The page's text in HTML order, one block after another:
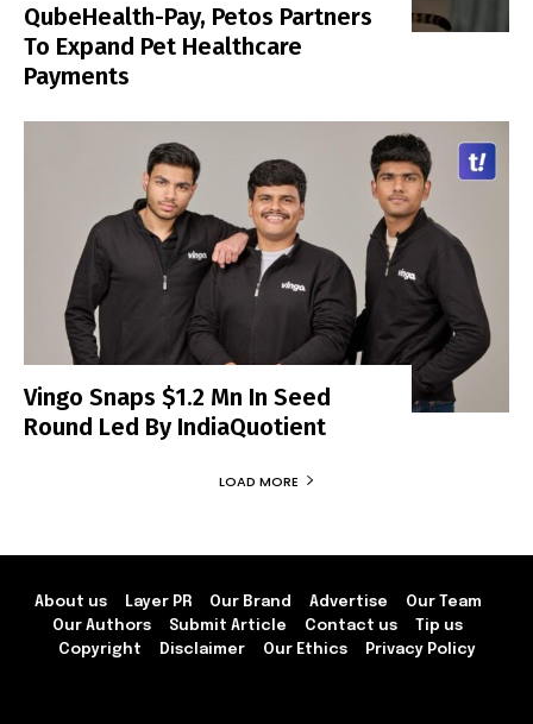
QubeHealth-Pay, Petos Partners
To Expand Pet Healthcare
Payments
Vingo Snaps $1.2 Mn In Seed
Round Led By IndiaQuotient
LOAD MORE
About us Layer PR Our Brand Advertise
Our Team
Our Authors
Submit Article Contact us
Tip us
Copyright
Disclaimer Our Ethics Privacy Policy